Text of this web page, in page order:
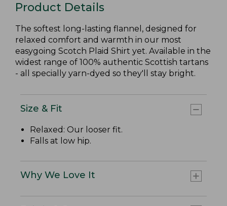
Product Details
The softest long-lasting flannel, designed for
relaxed comfort and warmth in our most
easygoing Scotch Plaid Shirt yet. Available in the
widest range of 100% authentic Scottish tartans
- all specially yarn-dyed so they'll stay bright.
Size & Fit
Relaxed: Our looser fit.
Falls at low hip.
Why We Love It